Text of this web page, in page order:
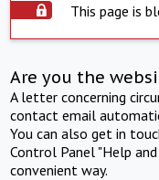
This page is
Are you the
A letter concerning
contact email
You can also get in
Control Panel "Help
convenient way.